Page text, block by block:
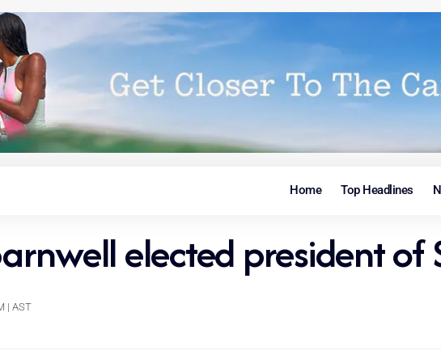
Home Top Headlines
elected president
| AST